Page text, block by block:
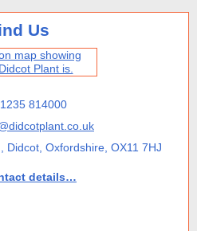
Us
814000
Didcot, Oxfordshire, OX11 7HJ
details…